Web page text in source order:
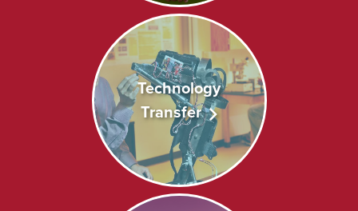
Technology
Transfer